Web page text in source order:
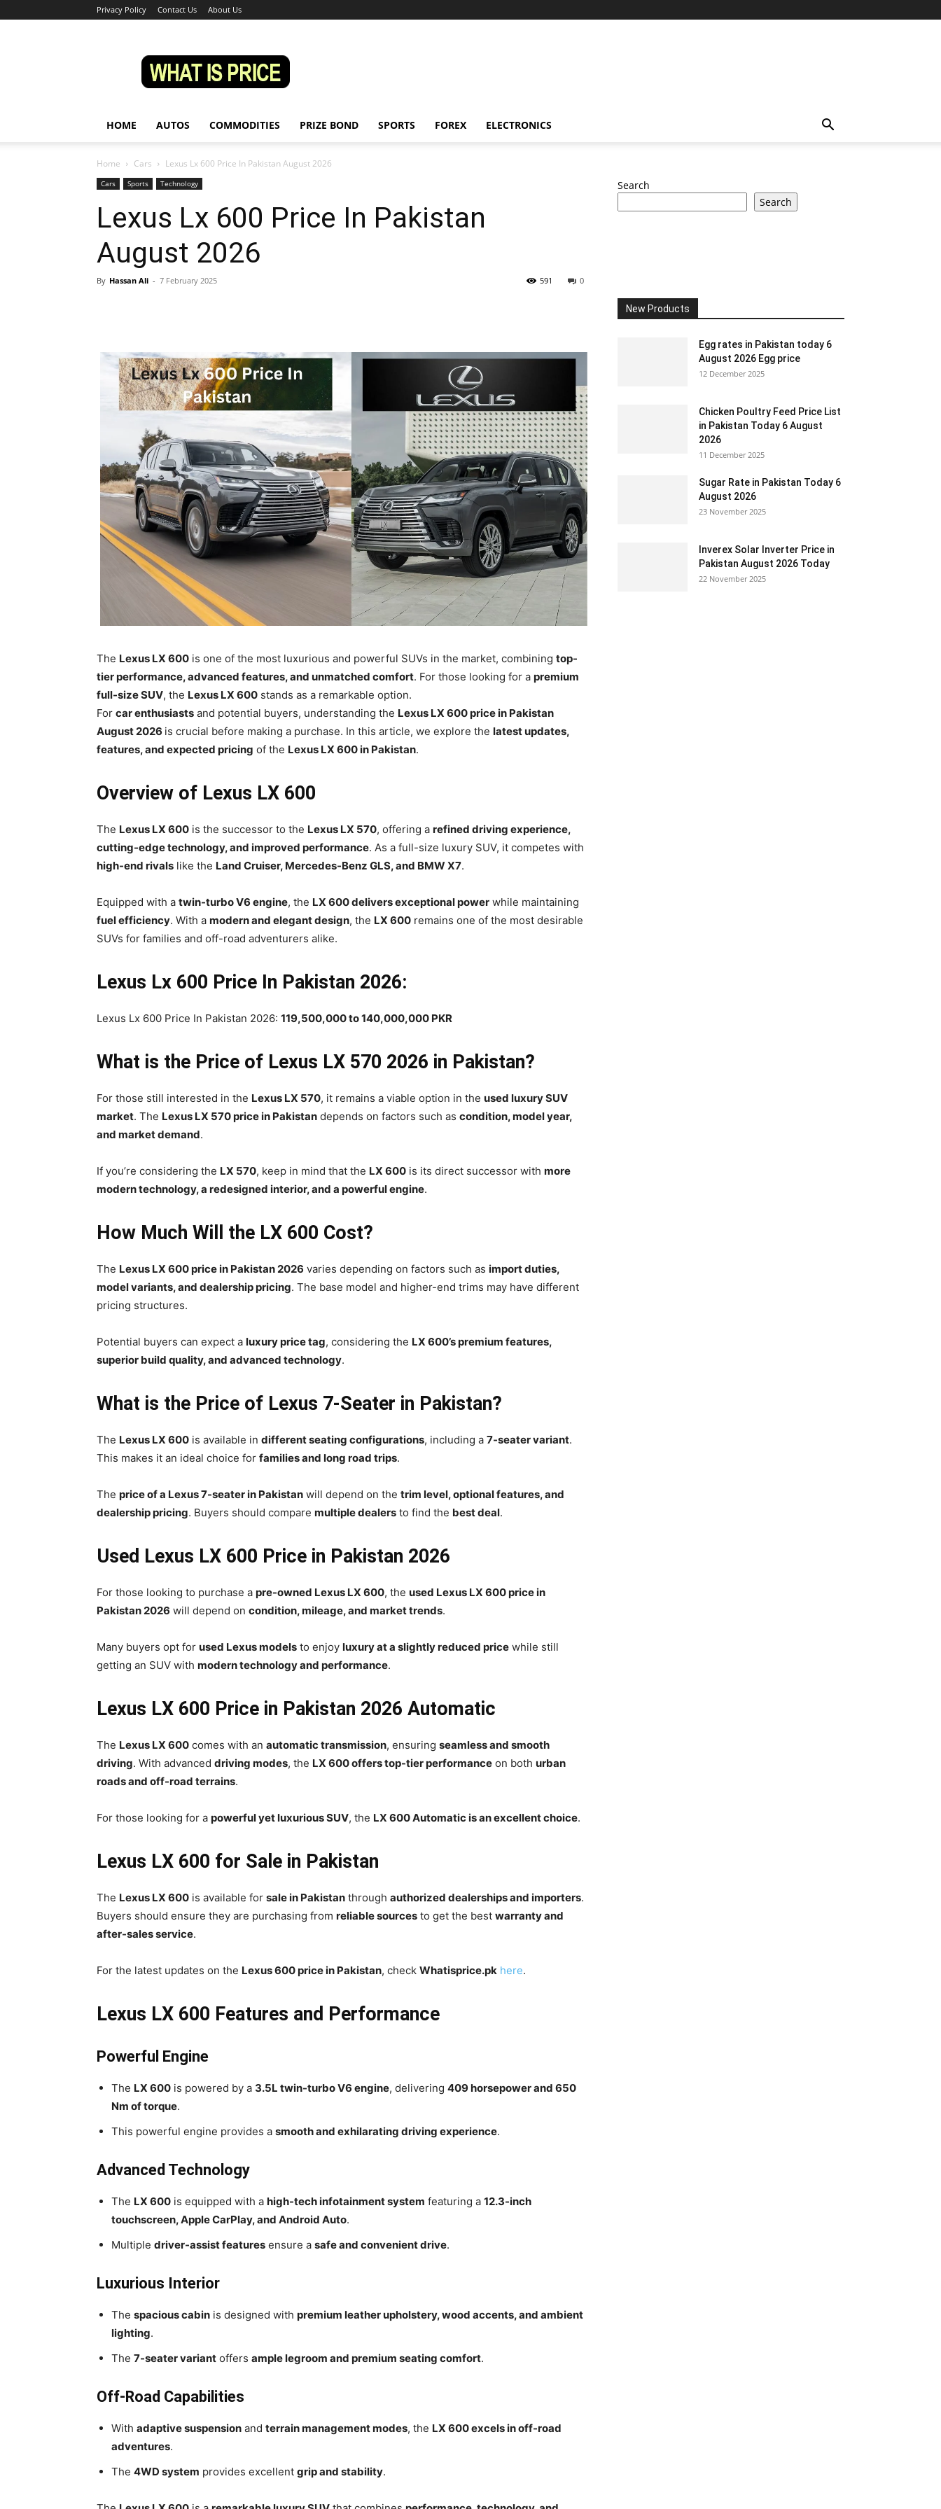
Privacy Policy Contact Us About Us
HOME AUTOS COMMODITIES PRIZE BOND SPORTS FOREX ELECTRONICS
Home Cars Lexus Lx 600 Price In Pakistan August 2026
Cars Sports Technology
Lexus Lx 600 Price In Pakistan
August 2026
By Hassan Ali - 7 February 2025 0
591
The Lexus LX 600 is one of the most luxurious and powerful SUVs in the market, combining top-
tier performance, advanced features, and unmatched comfort. For those looking for a premium
full-size SUV, the Lexus LX 600 stands as a remarkable option.
For car enthusiasts and potential buyers, understanding the Lexus LX 600 price in Pakistan
August 2026 is crucial before making a purchase. In this article, we explore the latest updates,
features, and expected pricing of the Lexus LX 600 in Pakistan.
Overview of Lexus LX 600
The Lexus LX 600 is the successor to the Lexus LX 570, offering a refined driving experience,
cutting-edge technology, and improved performance. As a full-size luxury SUV, it competes with
high-end rivals like the Land Cruiser, Mercedes-Benz GLS, and BMW X7.
Equipped with a twin-turbo V6 engine, the LX 600 delivers exceptional power while maintaining
fuel efficiency. With a modern and elegant design, the LX 600 remains one of the most desirable
SUVs for families and off-road adventurers alike.
Lexus Lx 600 Price In Pakistan 2026:
Lexus Lx 600 Price In Pakistan 2026: 119,500,000 to 140,000,000 PKR
What is the Price of Lexus LX 570 2026 in Pakistan?
For those still interested in the Lexus LX 570, it remains a viable option in the used luxury SUV
market. The Lexus LX 570 price in Pakistan depends on factors such as condition, model year,
and market demand.
If you’re considering the LX 570, keep in mind that the LX 600 is its direct successor with more
modern technology, a redesigned interior, and a powerful engine.
How Much Will the LX 600 Cost?
The Lexus LX 600 price in Pakistan 2026 varies depending on factors such as import duties,
model variants, and dealership pricing. The base model and higher-end trims may have different
pricing structures.
Potential buyers can expect a luxury price tag, considering the LX 600’s premium features,
superior build quality, and advanced technology.
What is the Price of Lexus 7-Seater in Pakistan?
The Lexus LX 600 is available in different seating configurations, including a 7-seater variant.
This makes it an ideal choice for families and long road trips.
The price of a Lexus 7-seater in Pakistan will depend on the trim level, optional features, and
dealership pricing. Buyers should compare multiple dealers to find the best deal.
Used Lexus LX 600 Price in Pakistan 2026
For those looking to purchase a pre-owned Lexus LX 600, the used Lexus LX 600 price in
Pakistan 2026 will depend on condition, mileage, and market trends.
Many buyers opt for used Lexus models to enjoy luxury at a slightly reduced price while still
getting an SUV with modern technology and performance.
Lexus LX 600 Price in Pakistan 2026 Automatic
The Lexus LX 600 comes with an automatic transmission, ensuring seamless and smooth
driving. With advanced driving modes, the LX 600 offers top-tier performance on both urban
roads and off-road terrains.
For those looking for a powerful yet luxurious SUV, the LX 600 Automatic is an excellent choice.
Lexus LX 600 for Sale in Pakistan
The Lexus LX 600 is available for sale in Pakistan through authorized dealerships and importers.
Buyers should ensure they are purchasing from reliable sources to get the best warranty and
after-sales service.
For the latest updates on the Lexus 600 price in Pakistan, check Whatisprice.pk here.
Lexus LX 600 Features and Performance
Powerful Engine
The LX 600 is powered by a 3.5L twin-turbo V6 engine, delivering 409 horsepower and 650
Nm of torque.
This powerful engine provides a smooth and exhilarating driving experience.
Advanced Technology
The LX 600 is equipped with a high-tech infotainment system featuring a 12.3-inch
touchscreen, Apple CarPlay, and Android Auto.
Multiple driver-assist features ensure a safe and convenient drive.
Luxurious Interior
The spacious cabin is designed with premium leather upholstery, wood accents, and ambient
lighting.
The 7-seater variant offers ample legroom and premium seating comfort.
Off-Road Capabilities
With adaptive suspension and terrain management modes, the LX 600 excels in off-road
adventures.
The 4WD system provides excellent grip and stability.
Search
Search
New Products
Egg rates in Pakistan today 6
August 2026 Egg price
12 December 2025
Chicken Poultry Feed Price List
in Pakistan Today 6 August
2026
11 December 2025
Sugar Rate in Pakistan Today 6
August 2026
23 November 2025
Inverex Solar Inverter Price in
Pakistan August 2026 Today
22 November 2025